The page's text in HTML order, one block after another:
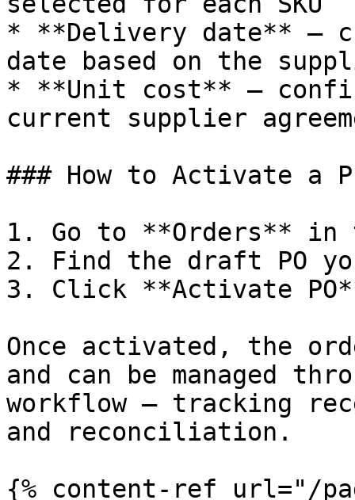
* **Delivery date** —
date based on the
* **Unit cost** —
current supplier
### How to Activate a
1. Go to **Orders**
2. Find the draft PO
3. Click **Activate
Once activated, the
and can be managed
workflow — tracking
and reconciliation.
{% content-ref url="/